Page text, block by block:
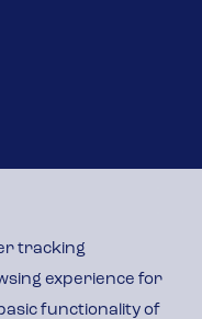
tracking
experience for
functionality of